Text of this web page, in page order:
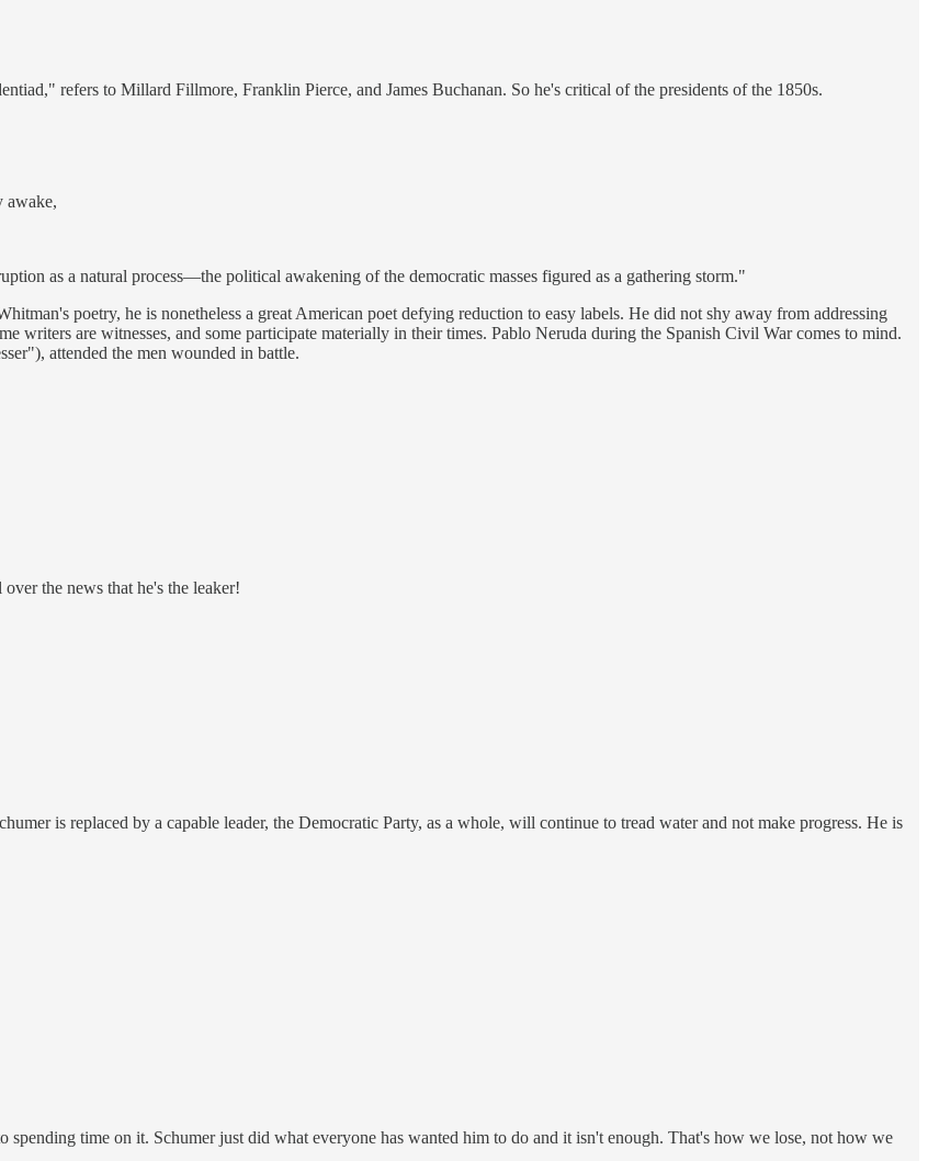
refers to Millard Fillmore, Franklin Pierce, and James Buchanan. So he's critical of the presidents of the 1850s.
awake,
as a natural process—the political awakening of the democratic masses figured as a gathering storm."
poetry, he is nonetheless a great American poet defying reduction to easy labels. He did not shy away from addressing
writers are witnesses, and some participate materially in their times. Pablo Neruda during the Spanish Civil War comes to mind.
attended the men wounded in battle.
the news that he's the leaker!
is replaced by a capable leader, the Democratic Party, as a whole, will continue to tread water and not make progress. He is
time on it. Schumer just did what everyone has wanted him to do and it isn't enough. That's how we lose, not how we